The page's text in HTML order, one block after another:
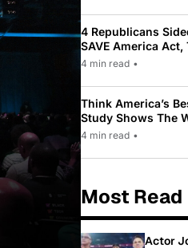
4 Republicans
SAVE America
Law Pushed By
4 min read •
Think America’s
Study Shows The
While Most
4 min read •
Most Read
Actor